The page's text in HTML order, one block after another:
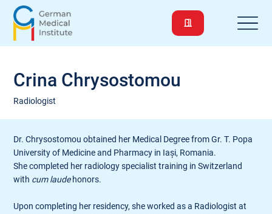
Crina Chrysostomou
Radiologist
Dr. Chrysostomou obtained her Medical Degree from Gr. T. Popa
University of Medicine and Pharmacy in Iași, Romania.
She completed her radiology specialist training in Switzerland
with cum laudehonors.
Upon completing her residency, she worked as a Radiologist at